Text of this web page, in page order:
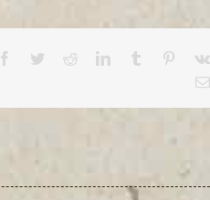
Facebook
TwitterRedditLinkedInTumblr